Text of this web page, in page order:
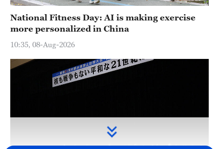
National Fitness Day: AI is making exercise
more personalized in China
10:35, 08-Aug-2026